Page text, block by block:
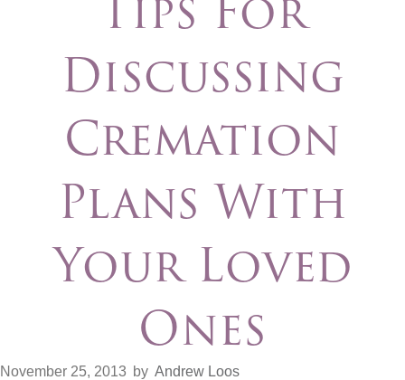
Discussing
Cremation
Plans With
Your Loved
Ones
November 25, 2013 by Andrew Loos